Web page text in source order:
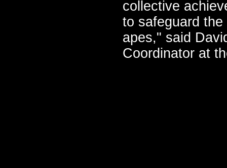
collective
to safeguard
apes," said
Coordinator at